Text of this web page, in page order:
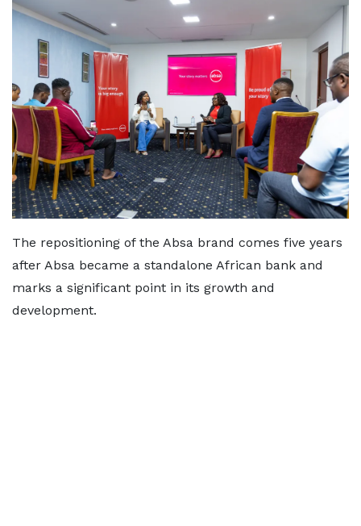
The repositioning of the Absa brand comes five years
after Absa became a standalone African bank and
marks a significant point in its growth and
development.